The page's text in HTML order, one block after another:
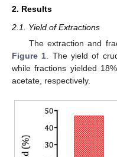
2. Results
2.1. Yield of Extractions
The extraction and
Figure 1 . The yield of
while fractions yielded
acetate, respectively.